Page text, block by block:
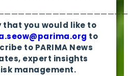
that you would like to
to
to PARIMA News
expert insights
management.